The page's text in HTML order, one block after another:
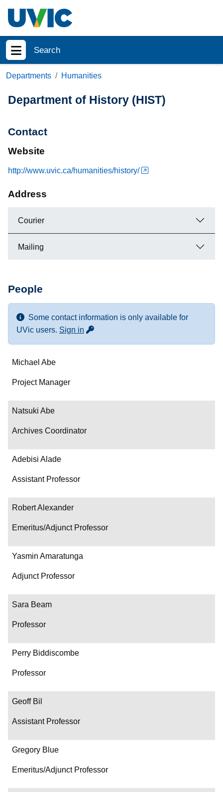
Search
Show menu
Departments Humanities
Department of History (HIST)
Contact
Website
http://www.uvic.ca/humanities/history/
Address
Courier
Mailing
People
Some contact information is only available for
UVic users. Sign in for more contact info
Name
Department/Role
Contact
Michael Abe
Project Manager
Natsuki Abe
Archives Coordinator
Adebisi Alade
Assistant Professor
Robert Alexander
Emeritus/Adjunct Professor
Yasmin Amaratunga
Adjunct Professor
Sara Beam
Professor
Perry Biddiscombe
Professor
Geoff Bil
Assistant Professor
Gregory Blue
Emeritus/Adjunct Professor